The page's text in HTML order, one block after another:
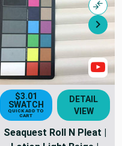
$3.01
SWATCH
QUICK ADD TO
CART
DETAIL
VIEW
Seaquest Roll N Pleat |